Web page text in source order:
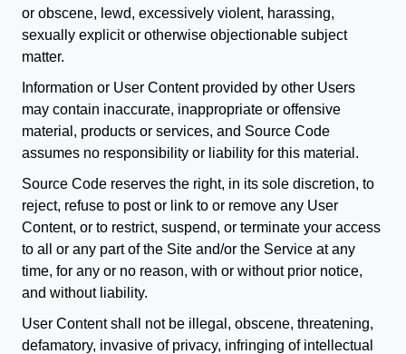
or obscene, lewd, excessively violent, harassing,
sexually explicit or otherwise objectionable subject
matter.
Information or User Content provided by other Users
may contain inaccurate, inappropriate or offensive
material, products or services, and Source Code
assumes no responsibility or liability for this material.
Source Code reserves the right, in its sole discretion, to
reject, refuse to post or link to or remove any User
Content, or to restrict, suspend, or terminate your access
to all or any part of the Site and/or the Service at any
time, for any or no reason, with or without prior notice,
and without liability.
User Content shall not be illegal, obscene, threatening,
defamatory, invasive of privacy, infringing of intellectual